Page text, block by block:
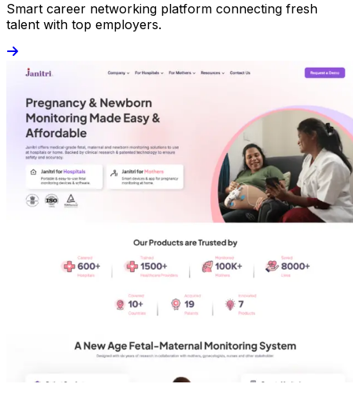
Smart career networking platform connecting fresh
talent with top employers.